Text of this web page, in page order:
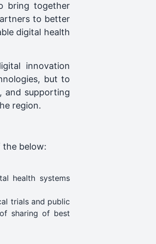
bring together
to better
digital health
innovation
but to
and supporting
region.
the below:
health systems
trials and public
sharing of best